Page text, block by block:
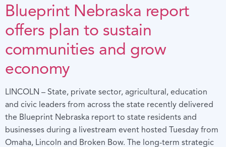
Blueprint Nebraska report
offers plan to sustain
communities and grow
economy
LINCOLN – State, private sector, agricultural, education
and civic leaders from across the state recently delivered
the Blueprint Nebraska report to state residents and
businesses during a livestream event hosted Tuesday from
Omaha, Lincoln and Broken Bow. The long-term strategic